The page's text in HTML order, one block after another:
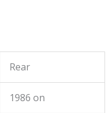
Rear
1986 on